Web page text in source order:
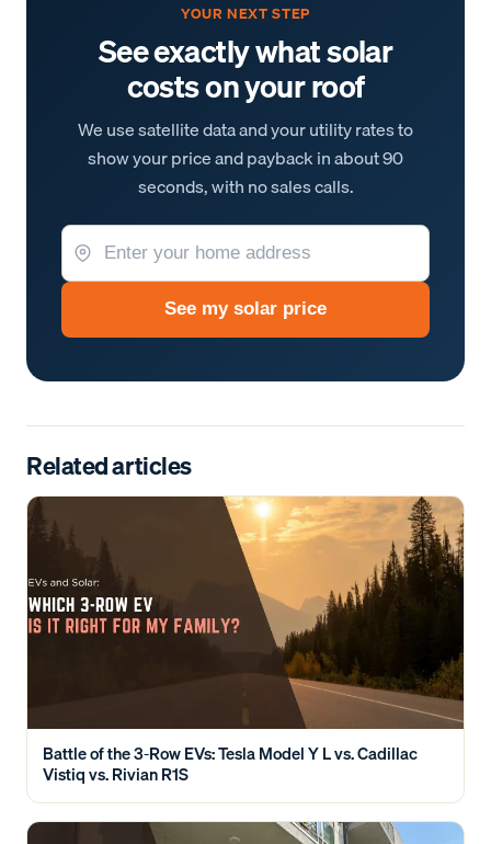
YOUR NEXT STEP
See exactly what solar
costs on your roof
We use satellite data and your utility rates to
show your price and payback in about 90
seconds, with no sales calls.
See my solar price
Related articles
Battle of the 3-Row EVs: Tesla Model Y L vs. Cadillac
Vistiq vs. Rivian R1S